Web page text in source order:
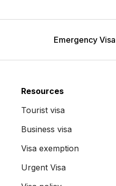
Emergency Visa
Resources
Tourist visa
Business visa
Visa exemption
Urgent Visa